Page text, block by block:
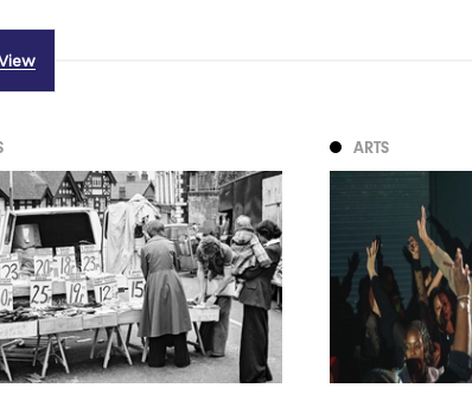
ARTS